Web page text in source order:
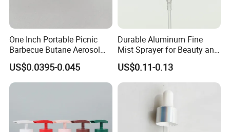
One Inch Portable Picnic
Barbecue Butane Aerosol
Gas Stove Cartridge Valve
US$0.0395-0.045
Durable Aluminum Fine
Mist Sprayer for Beauty and
Household Applications
US$0.11-0.13